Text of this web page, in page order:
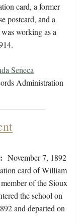
card, a former
postcard, and a
working as a
Seneca
Administration
November 7, 1892
card of William
of the Sioux
the school on
and departed on